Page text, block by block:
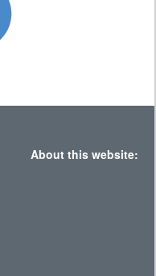
About this website: